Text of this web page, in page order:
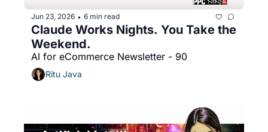
Jun 23, 2026 • 6 min read
Claude Works Nights. You Take the
Weekend.
AI for eCommerce Newsletter - 90
Ritu Java